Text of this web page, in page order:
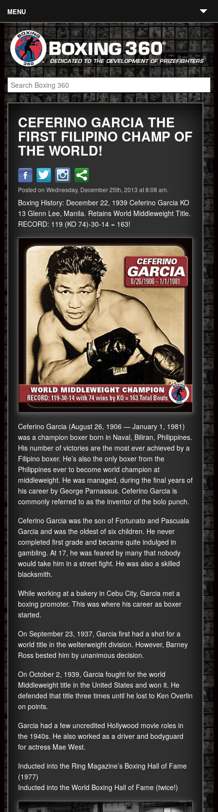
MENU
Contact
Links
About
Fighters
Event Calendar
Boxing News
360 News
360 Gear
Blog
CEFERINO GARCIA THE
FIRST FILIPINO CHAMP OF
THE WORLD!
Posted on Wednesday, December 25th, 2013 at 8:08 am.
Boxing History: December 22, 1939 Ceferino Garcia KO
13 Glenn Lee, Manila. Retains World Middleweight Title.
RECORD: 119 (KO 74)-30-14 = 163!
Ceferino Garcia (August 26, 1906 — January 1, 1981)
was a champion boxer born in Naval, Biliran, Philippines.
His number of victories are the most ever achieved by a
Filipino boxer. He’s also the only boxer from the
Philippines ever to become world champion at
middleweight. He was managed, during the final years of
his career by George Parnassus. Ceferino Garcia is
commonly referred to as the inventor of the bolo punch.
Ceferino Garcia was the son of Fortunato and Pascuala
Garcia and was the oldest of six children. He never
completed first grade and became quite indulged in
gambling. At 17, he was feared by many that nobody
would take him in a street fight. He was also a skilled
blacksmith.
While working at a bakery in Cebu City, Garcia met a
boxing promoter. This was where his career as boxer
started.
On September 23, 1937, Garcia first had a shot for a
world title in the welterweight division. However, Barney
Ross bested him by unanimous decision.
On October 2, 1939, Garcia fought for the world
Middleweight title in the United States and won it. He
defended that title three times until he lost to Ken Overlin
on points.
Garcia had a few uncredited Hollywood movie roles in
the 1940s. He also worked as a driver and bodyguard
for actress Mae West.
Inducted into the Ring Magazine’s Boxing Hall of Fame
(1977)
Inducted into the World Boxing Hall of Fame (twice!)